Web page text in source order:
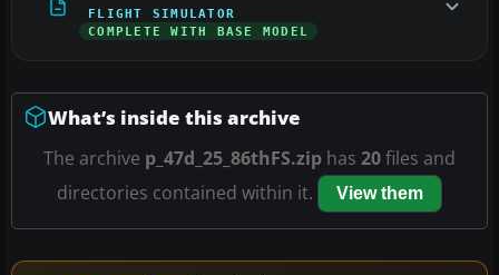
FLIGHT SIMULATOR
COMPLETE WITH BASE MODEL
What’s inside this archive
The archive p_47d_25_86thFS.zip has 20files and
directories contained within it.
View them